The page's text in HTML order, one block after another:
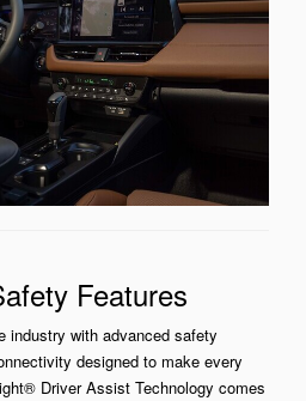
Features
industry with advanced safety
designed to make every
Driver Assist Technology comes